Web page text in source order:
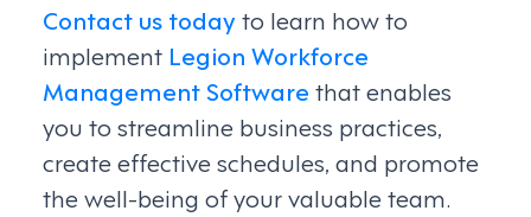
Contact us todayto learn how to
implement Legion Workforce
Management Software that enables
you to streamline business practices,
create effective schedules, and promote
the well-being of your valuable team.